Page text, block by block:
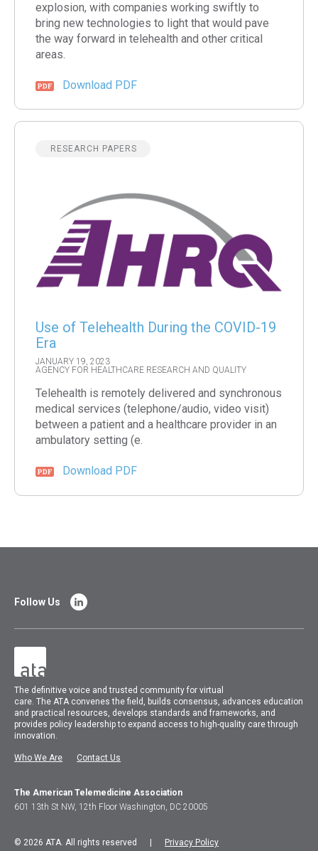
explosion, with companies working swiftly to
bring new technologies to light that would pave
the way forward in telehealth and other critical
areas.
Download PDF
RESEARCH PAPERS
Use of Telehealth During the COVID-19
Era
JANUARY 19, 2023
AGENCY FOR HEALTHCARE RESEARCH AND QUALITY
Telehealth is remotely delivered and synchronous
medical services (telephone/audio, video visit)
between a patient and a healthcare provider in an
ambulatory setting (e.
Download PDF
The definitive voice and trusted community for virtual
care.TheATA convenes the field, builds consensus, advances education
and practical resources, develops standards and frameworks, and
provides policy leadership to expand access to high-quality care through
innovation.
Who We Are Contact Us
Follow Us
The American Telemedicine Association
601 13th St NW, 12th Floor Washington, DC 20005
© 2026 ATA. All rights reserved | Privacy Policy